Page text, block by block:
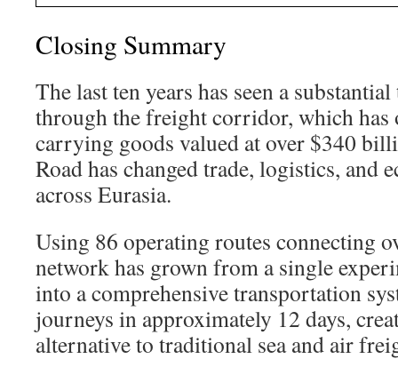
Closing Summary
The last ten years has seen a
through the freight corridor, which has
carrying goods valued at over $340
Road has changed trade, logistics, and
across Eurasia.
Using 86 operating routes connecting
network has grown from a single
into a comprehensive transportation
journeys in approximately 12 days,
alternative to traditional sea and air